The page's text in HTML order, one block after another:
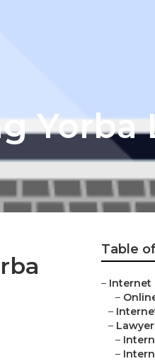
Yorba
Table
– Internet
–
–
–
–
–